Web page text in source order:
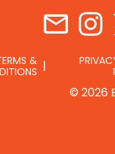
&
© 2026